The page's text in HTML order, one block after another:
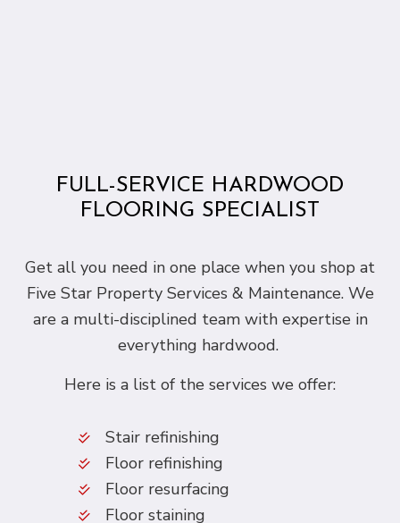
FULL-SERVICE HARDWOOD
FLOORING SPECIALIST
Get all you need in one place when you shop at
Five Star Property Services & Maintenance. We
are a multi-disciplined team with expertise in
everything hardwood.
Here is a list of the services we offer:
Stair refinishing
Floor refinishing
Floor resurfacing
Floor staining